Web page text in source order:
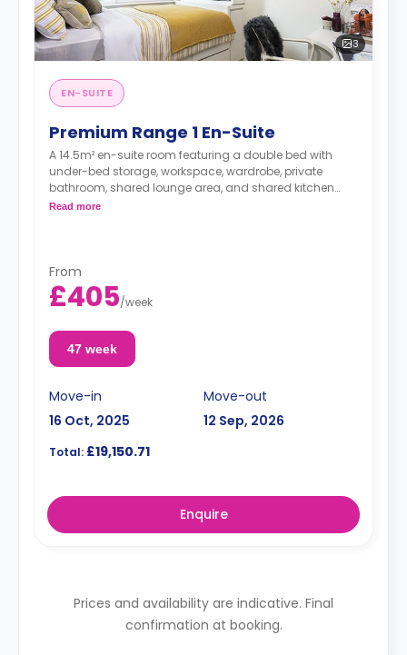
3
EN-SUITE
Premium Range 1 En-Suite
A 14.5m² en-suite room featuring a double bed with
under-bed storage, workspace, wardrobe, private
bathroom, shared lounge area, and shared kitchen
with breakfast bar, microwave, fridge/freezer, and oven.
Read more
From
£405/week
47 week
Move-in
16 Oct, 2025
Move-out
12 Sep, 2026
Total: £19,150.71
Enquire
Prices and availability are indicative. Final
confirmation at booking.